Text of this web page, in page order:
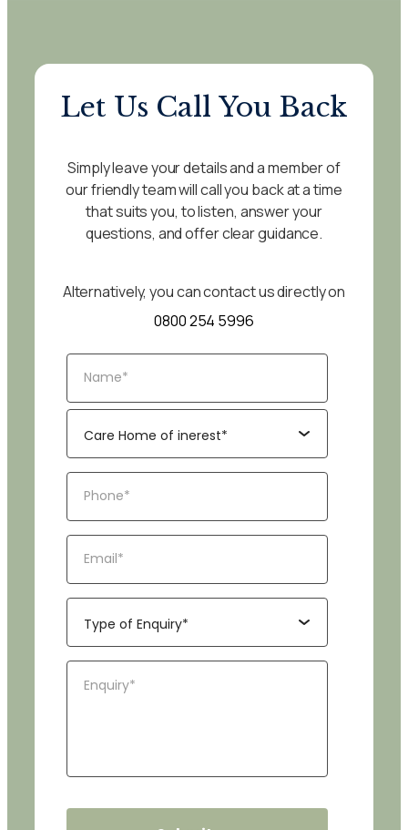
Let Us Call You Back
Simply leave your details and a member of
our friendly team will call you back at a time
that suits you, to listen, answer your
questions, and offer clear guidance.
Alternatively, you can contact us directly on
0800 254 5996